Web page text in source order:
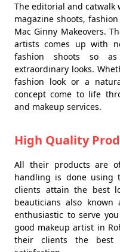
The editorial and catwalk
magazine shoots,
Mac Ginny Makeovers.
artists comes up with
fashion shoots so
extraordinary looks.
fashion look or a
concept come to life
and makeup services.
High Quality
All their products are
handling is done using
clients attain the best
beauticians also
enthusiastic to serve
good makeup artist in
their clients the